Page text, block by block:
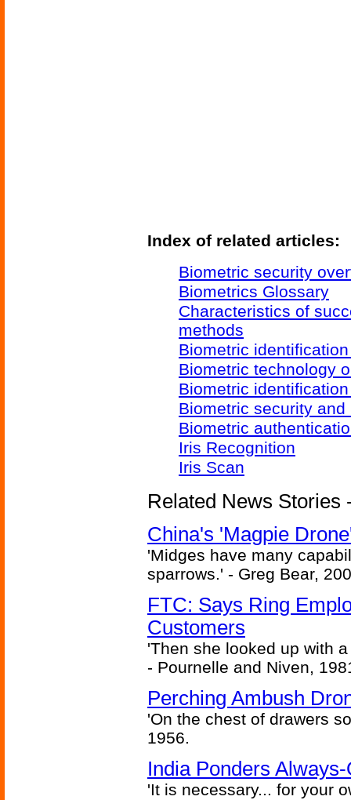
Index of related articles:
Biometric security
Biometrics Glossary
Characteristics of
methods
Biometric
Biometric technology
Biometric
Biometric security
Biometric
Iris Recognition
Iris Scan
Related News Stories
China's 'Magpie
'Midges have many
sparrows.' - Greg Bear,
FTC: Says Ring
Customers
'Then she looked up with
- Pournelle and Niven,
Perching Ambush
'On the chest of drawers
1956.
India Ponders
'It is necessary... for your